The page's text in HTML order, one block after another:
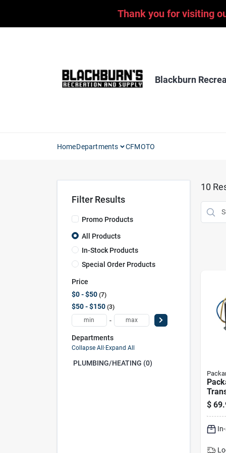
Thank you for visiting
Blackburn
HomeDepartments CFMOTO
Filter Results
Promo Products
All Products
In-Stock Products
Special Order Products
Price
$0 - $50 7
$50 - $150 3
-
Departments
Collapse All · Expand All
PLUMBING/HEATING (0)
10
Va,
$